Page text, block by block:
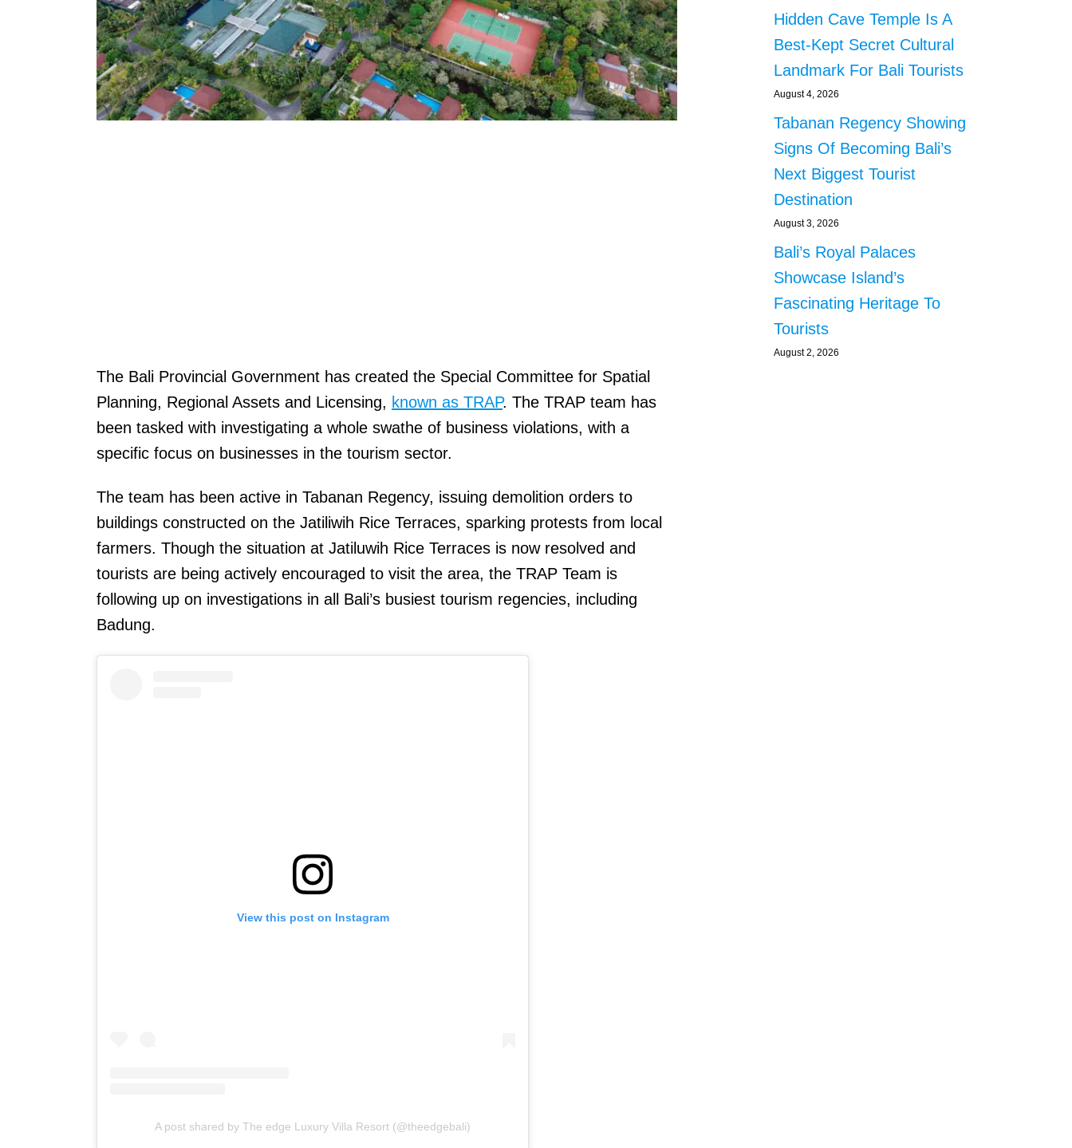
The Bali Provincial Government has created the Special Committee for Spatial
Planning, Regional Assets and Licensing, known as TRAP. The TRAP team has
been tasked with investigating a whole swathe of business violations, with a
specific focus on businesses in the tourism sector.
The team has been active in Tabanan Regency, issuing demolition orders to
buildings constructed on the Jatiliwih Rice Terraces, sparking protests from local
farmers. Though the situation at Jatiluwih Rice Terraces is now resolved and
tourists are being actively encouraged to visit the area, the TRAP Team is
following up on investigations in all Bali’s busiest tourism regencies, including
Badung.
View this post on Instagram
A post shared by The edge Luxury Villa Resort (@theedgebali)
Hidden Cave Temple Is A
Best-Kept Secret Cultural
Landmark For Bali Tourists
August 4, 2026
Tabanan Regency Showing
Signs Of Becoming Bali’s
Next Biggest Tourist
Destination
August 3, 2026
Bali’s Royal Palaces
Showcase Island’s
Fascinating Heritage To
Tourists
August 2, 2026